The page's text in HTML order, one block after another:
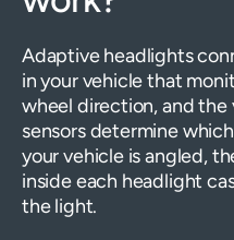
Adaptive headlights
in your vehicle that
wheel direction, and the
sensors determine
your vehicle is angled,
inside each headlight
the light.